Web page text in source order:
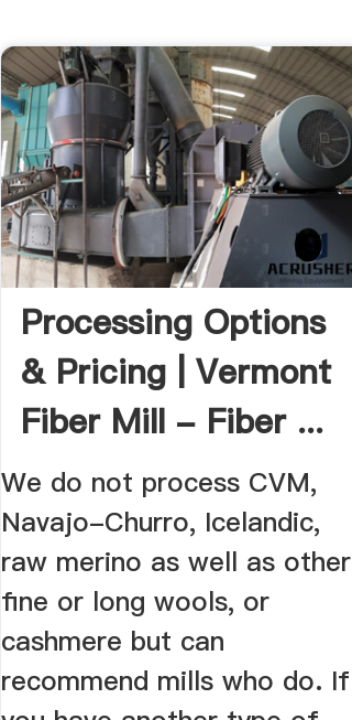
Processing Options
& Pricing | Vermont
Fiber Mill - Fiber ...
We do not process CVM,
Navajo-Churro, Icelandic,
raw merino as well as other
fine or long wools, or
cashmere but can
recommend mills who do. If